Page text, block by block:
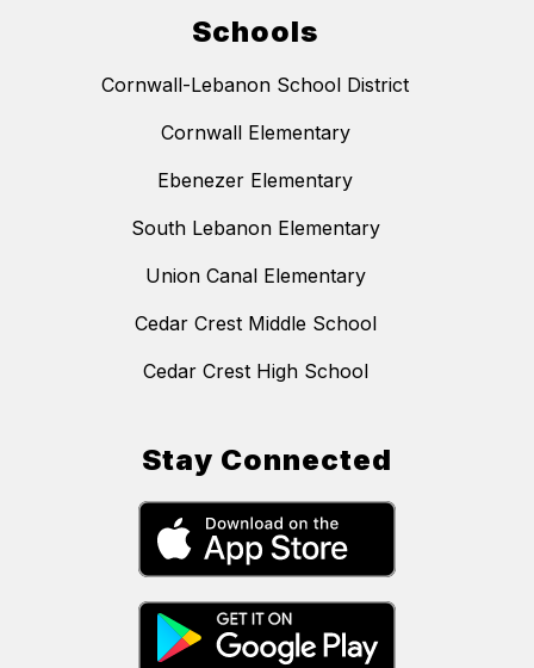
Schools
Cornwall-Lebanon School District
Cornwall Elementary
Ebenezer Elementary
South Lebanon Elementary
Union Canal Elementary
Cedar Crest Middle School
Cedar Crest High School
Stay Connected